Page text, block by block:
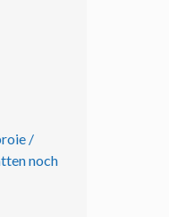
/
noch